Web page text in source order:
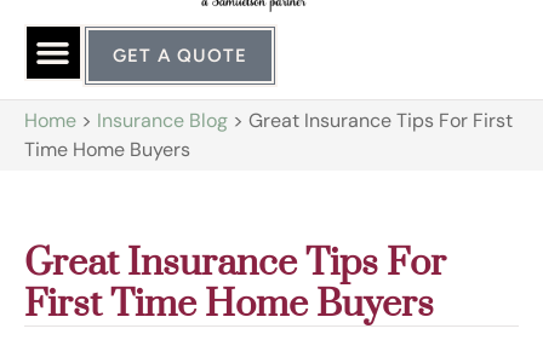
GET A QUOTE
Home > Insurance Blog > Great Insurance Tips For First
Time Home Buyers
Great Insurance Tips For
First Time Home Buyers